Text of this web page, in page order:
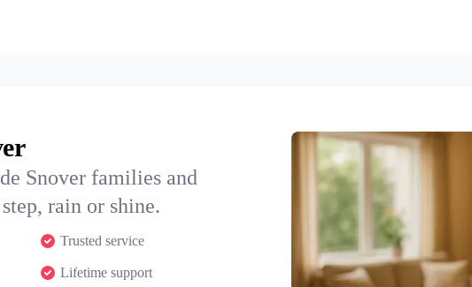
Snover families and
rain or shine.
Trusted service
Lifetime support